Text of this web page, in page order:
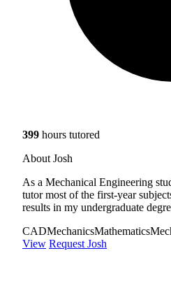
399 hours tutored
About Josh
As a Mechanical Engineering
tutor most of the first-year
results in my undergraduate
CADMechanicsMathematics
View Request Josh